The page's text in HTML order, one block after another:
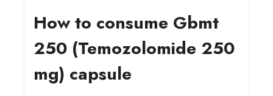
How to consume Gbmt
250 (Temozolomide 250
mg) capsule